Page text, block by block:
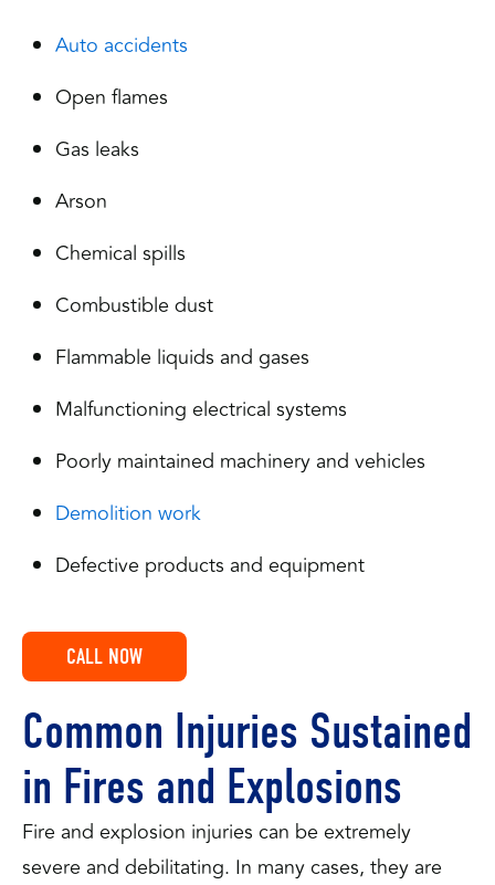
Auto accidents
Open flames
Gas leaks
Arson
Chemical spills
Combustible dust
Flammable liquids and gases
Malfunctioning electrical systems
Poorly maintained machinery and vehicles
Demolition work
Defective products and equipment
CALL NOW
Common Injuries Sustained
in Fires and Explosions
Fire and explosion injuries can be extremely
severe and debilitating. In many cases, they are